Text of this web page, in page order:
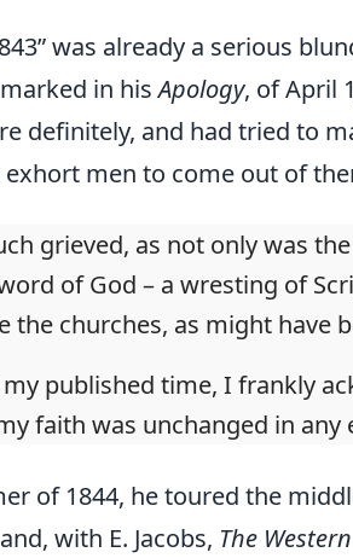
was already a serious
in hisApology, of April
definitely, and had tried to
men to come out of
grieved, as not only was
of God – a wresting of
churches, as might have
published time, I frankly
faith was unchanged in any
of 1844, he toured the
with E. Jacobs, The